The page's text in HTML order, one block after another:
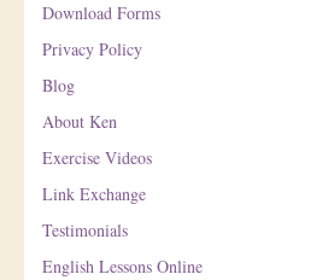
Download Forms
Privacy Policy
Blog
About Ken
Exercise Videos
Link Exchange
Testimonials
English Lessons Online